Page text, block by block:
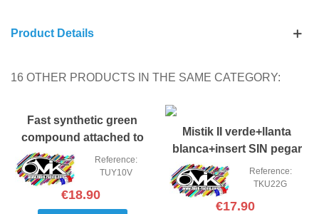
Product Details
16 OTHER PRODUCTS IN THE SAME CATEGORY:
Fast synthetic green
compound attached to
yellow (pair)Reference:
TUY10V
€18.90
Mistik II verde+llanta
blanca+insert SIN pegar
Reference:
TKU22G
€17.90